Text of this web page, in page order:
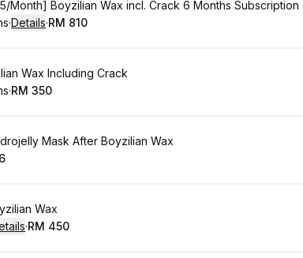
Month] Boyzilian Wax incl. Crack 6 Months Subscription
:
·Details·
.Price:
RM 810
Wax Including Crack
·
.Price:
RM 350
Mask After Boyzilian Wax
Wax
·
.Price:
RM 450